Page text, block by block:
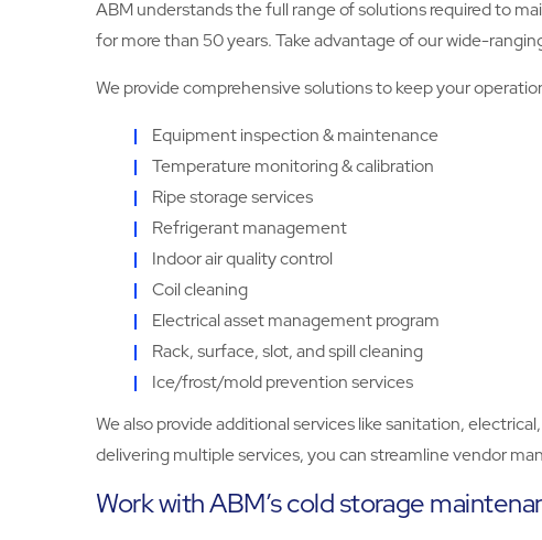
ABM understands the full range of solutions required to
for more than 50 years. Take advantage of our wide-
We provide comprehensive solutions to keep your
Equipment inspection & maintenance
Temperature monitoring & calibration
Ripe storage services
Refrigerant management
Indoor air quality control
Coil cleaning
Electrical asset management program
Rack, surface, slot, and spill cleaning
Ice/frost/mold prevention services
We also provide additional services like sanitation,
delivering multiple services, you can streamline vendor
Work with ABM’s cold storage